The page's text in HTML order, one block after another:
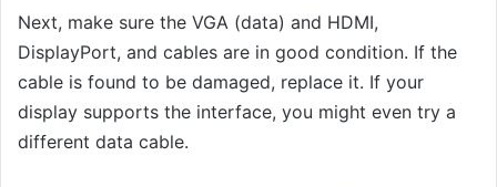
Next, make sure the VGA (data) and HDMI,
DisplayPort, and cables are in good condition. If the
cable is found to be damaged, replace it. If your
display supports the interface, you might even try a
different data cable.